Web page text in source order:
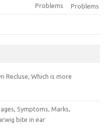
Problems
Recluse, Which is more
Symptoms, Marks,
bite in ear